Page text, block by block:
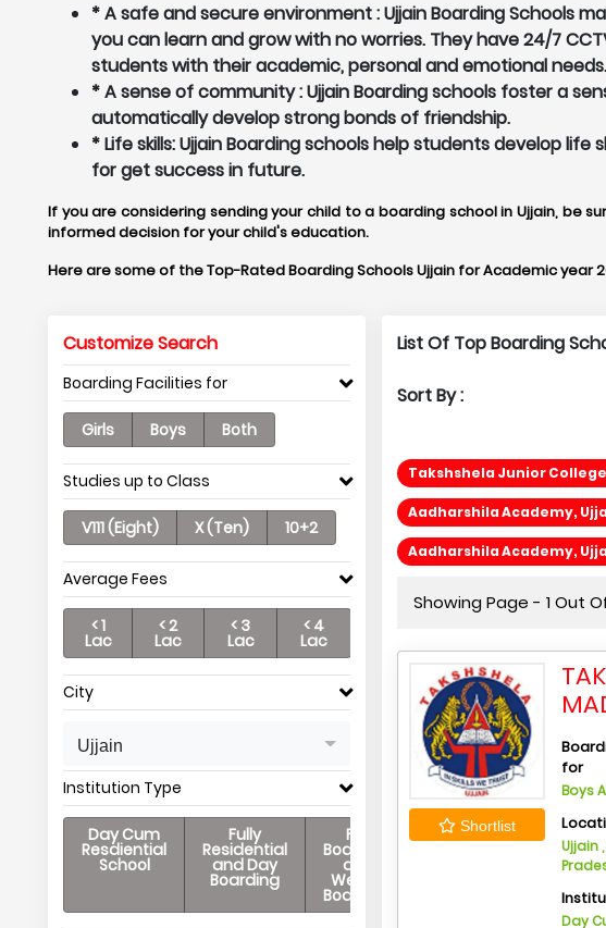
* A safe and secure environment : Ujjain Boarding Schools
you can learn and grow with no worries. They have 24/7
students with their academic, personal and emotional needs.
* A sense of community : Ujjain Boarding schools foster a
automatically develop strong bonds of friendship.
* Life skills: Ujjain Boarding schools help students develop
for get success in future.
If you are considering sending your child to a boarding school in Ujjain, be
informed decision for your child's education.
Here are some of the Top-Rated Boarding Schools Ujjain for Academic year
Customize Search
Boarding Facilities for
Girls Boys Both
Studies up to Class
V111 (Eight) X (Ten) 10+2
Average Fees
< 1
Lac
< 2
Lac
< 3
Lac
< 4
Lac
City
Ujjain
Institution Type
Day Cum
Resdiential
School
Fully
Residential
and Day
Boarding
Full
Boarding
and
Weekly
Boarding
List Of Top Boarding
Sort By :
Takshshela Junior
Aadharshila Academy,
Aadharshila Academy,
Showing Page - 1 Out
Shortlist
for
Boys
Ujjain
Day